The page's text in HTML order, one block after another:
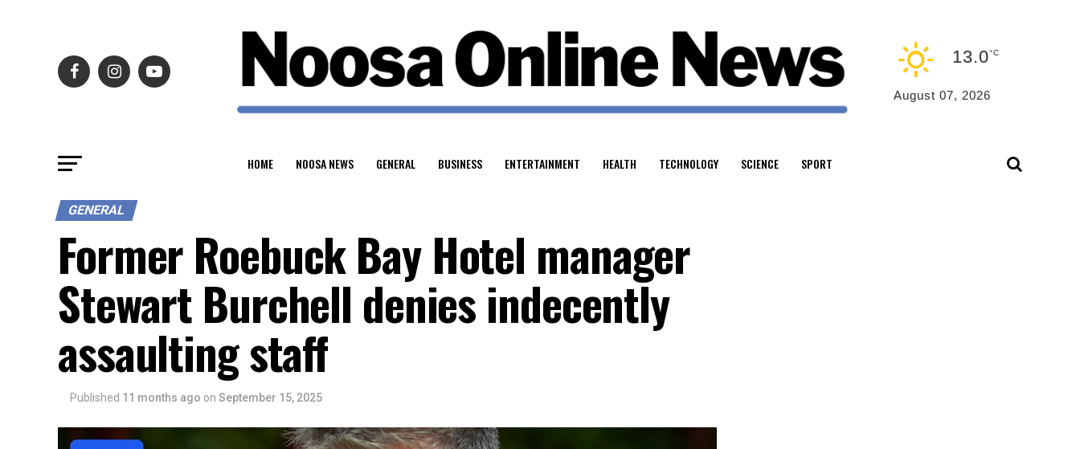
13.0°C
August 07, 2026
HOME NOOSA NEWS GENERAL BUSINESS ENTERTAINMENT HEALTH TECHNOLOGY SCIENCE SPORT
GENERAL
Former Roebuck Bay Hotel manager
Stewart Burchell denies indecently
assaulting staff
Published 11 months ago on September 15, 2025